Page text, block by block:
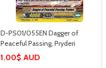
D-PS01/055EN Dagger of
Peaceful Passing, Pryderi
1.00$ AUD